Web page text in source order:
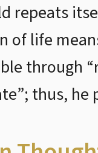
repeats
of life
through
thus,